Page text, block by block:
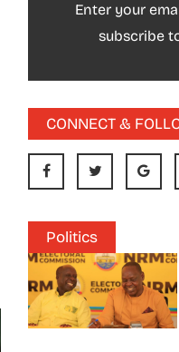
Enter your
subscribe
CONNECT &
Politics